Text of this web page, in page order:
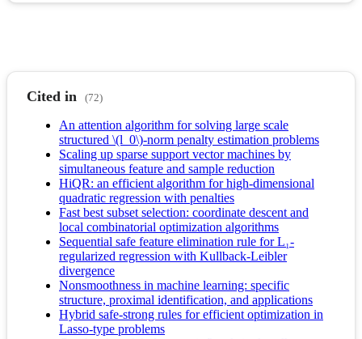
Cited in (72)
An attention algorithm for solving large scale
structured \(l_0\)-norm penalty estimation problems
Scaling up sparse support vector machines by
simultaneous feature and sample reduction
HiQR: an efficient algorithm for high-dimensional
quadratic regression with penalties
Fast best subset selection: coordinate descent and
local combinatorial optimization algorithms
Sequential safe feature elimination rule for L₁-
regularized regression with Kullback-Leibler
divergence
Nonsmoothness in machine learning: specific
structure, proximal identification, and applications
Hybrid safe-strong rules for efficient optimization in
Lasso-type problems